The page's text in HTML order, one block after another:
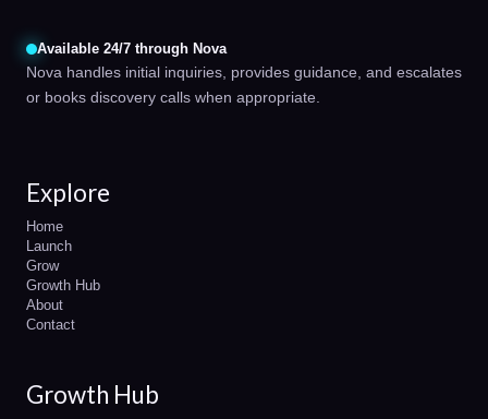
Available 24/7 through Nova
Nova handles initial inquiries, provides guidance, and escalates
or books discovery calls when appropriate.
Explore
Home
Launch
Grow
Growth Hub
About
Contact
Growth Hub